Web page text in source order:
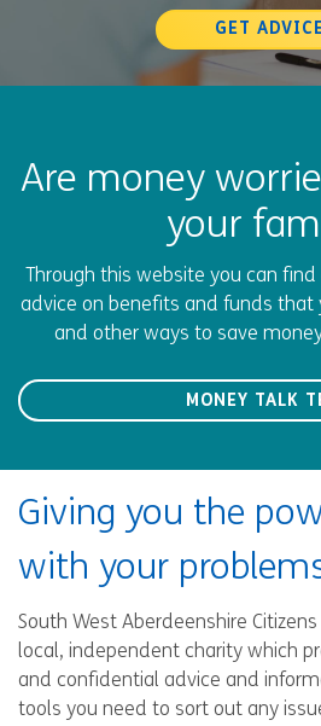
GET
Are money
your
Through this website you can
advice on benefits and funds that
and other ways to save
MONEY TALK
Giving you the
with your
South West Aberdeenshire
local, independent charity which
and confidential advice and
tools you need to sort out any